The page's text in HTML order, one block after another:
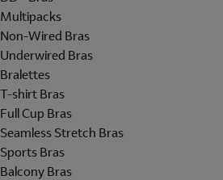
Multipacks
Non-Wired Bras
Underwired Bras
Bralettes
T-shirt Bras
Full Cup Bras
Seamless Stretch Bras
Sports Bras
Balcony Bras